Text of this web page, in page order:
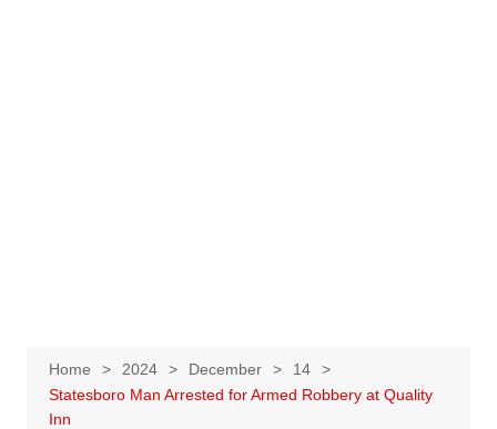
Home 2024 December
14
Statesboro Man Arrested for Armed Robbery at Quality
Inn